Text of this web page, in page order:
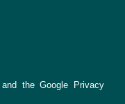
the Google Privacy